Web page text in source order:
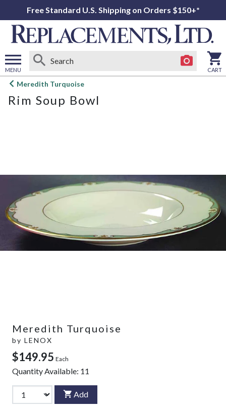
Free Standard U.S. Shipping on Orders $150+*
MENU
Open
menu
CART
Meredith Turquoise
Rim Soup Bowl
Meredith Turquoise
by LENOX
$149.95 Each
Quantity Available: 11
Add